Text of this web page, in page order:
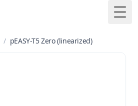
/ pEASY-T5 Zero (linearized)